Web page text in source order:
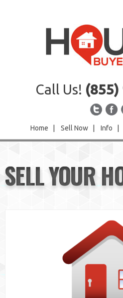
Call Us! (855)
Home Sell Now Info
Sell Now
Info
SELL YOUR